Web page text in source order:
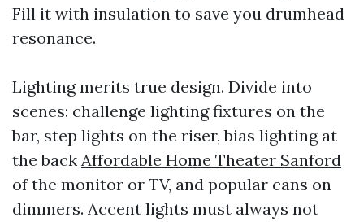
Fill it with insulation to save you drumhead
resonance.
Lighting merits true design. Divide into
scenes: challenge lighting fixtures on the
bar, step lights on the riser, bias lighting at
the back Affordable Home Theater Sanford
of the monitor or TV, and popular cans on
dimmers. Accent lights must always not